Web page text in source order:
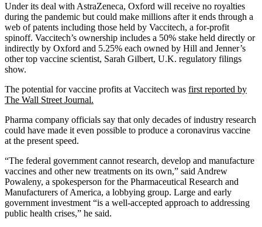
Under its deal with AstraZeneca, Oxford will receive no royalties
during the pandemic but could make millions after it ends through a
web of patents including those held by Vaccitech, a for-profit
spinoff. Vaccitech’s ownership includes a 50% stake held directly or
indirectly by Oxford and 5.25% each owned by Hill and Jenner’s
other top vaccine scientist, Sarah Gilbert, U.K. regulatory filings
show.
The potential for vaccine profits at Vaccitech was first reported by
The Wall Street Journal.
Pharma company officials say that only decades of industry research
could have made it even possible to produce a coronavirus vaccine
at the present speed.
“The federal government cannot research, develop and manufacture
vaccines and other new treatments on its own,” said Andrew
Powaleny, a spokesperson for the Pharmaceutical Research and
Manufacturers of America, a lobbying group. Large and early
government investment “is a well-accepted approach to addressing
public health crises,” he said.